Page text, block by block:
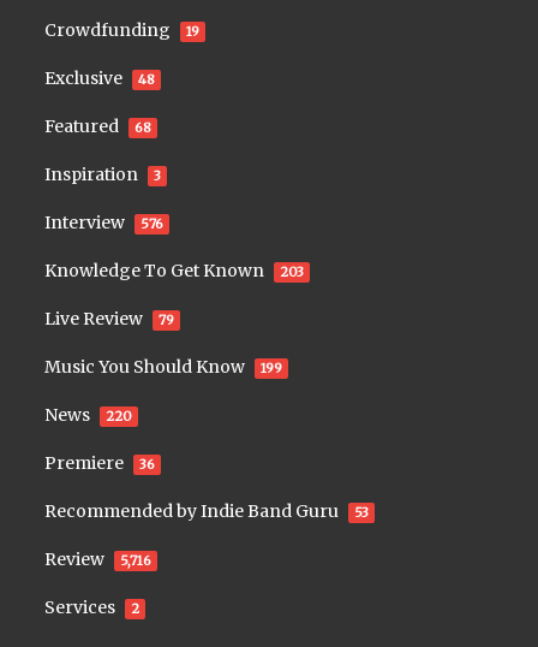
Crowdfunding 19
Exclusive 48
Featured 68
Inspiration 3
Interview 576
Knowledge To Get Known 203
Live Review 79
Music You Should Know 199
News 220
Premiere 36
Recommended by Indie Band Guru 53
Review 5,716
Services 2